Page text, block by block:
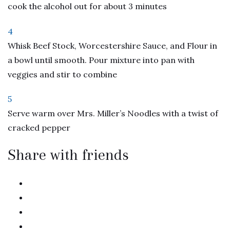
cook the alcohol out for about 3 minutes
4
Whisk Beef Stock, Worcestershire Sauce, and Flour in
a bowl until smooth. Pour mixture into pan with
veggies and stir to combine
5
Serve warm over Mrs. Miller’s Noodles with a twist of
cracked pepper
Share with friends